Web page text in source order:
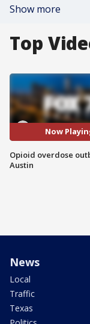
Show more
Top
Now
Opioid overdose
Austin
News
Local
Traffic
Texas